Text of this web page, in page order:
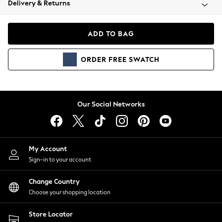
Coats & Jackets
Hoodies & Sweatshirts
Lingerie
Nightwear
Shirts & Blouses
Shorts
Skirts
Suits & Tailoring
Sportswear
Swimwear
Delivery & Returns
ADD TO BAG
ORDER FREE SWATCH
Our Social Networks
My Account
Sign-in to your account
Change Country
Choose your shopping location
Store Locator